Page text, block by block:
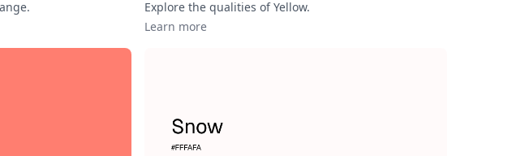
.
Explore the qualities ofYellow.
Learn more